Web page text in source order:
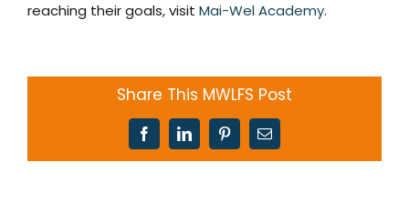
reaching their goals, visit Mai-Wel Academy.
Share This MWLFS Post
FacebookLinkedInPinterestEmail